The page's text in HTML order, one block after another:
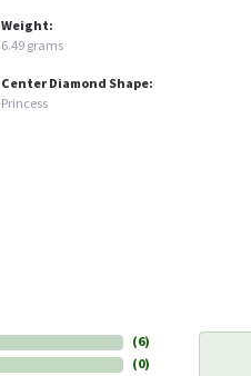
Weight:
6.49 grams
Center Diamond Shape:
Princess
(6)
(0)